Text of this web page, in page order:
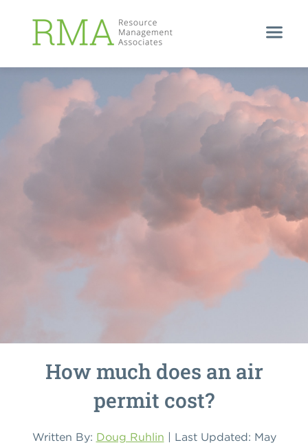
How much does an air
permit cost?
Written By: Doug Ruhlin | Last Updated: May